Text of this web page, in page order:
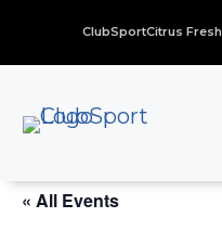
ClubSportCitrus
« All Events